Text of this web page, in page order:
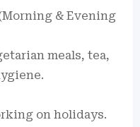
& Evening
meals, tea,
on holidays.